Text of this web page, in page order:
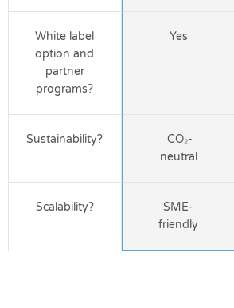
White label
option and
partner
programs?
Yes
Sustainability?
CO₂-
neutral
Scalability?
SME-
friendly